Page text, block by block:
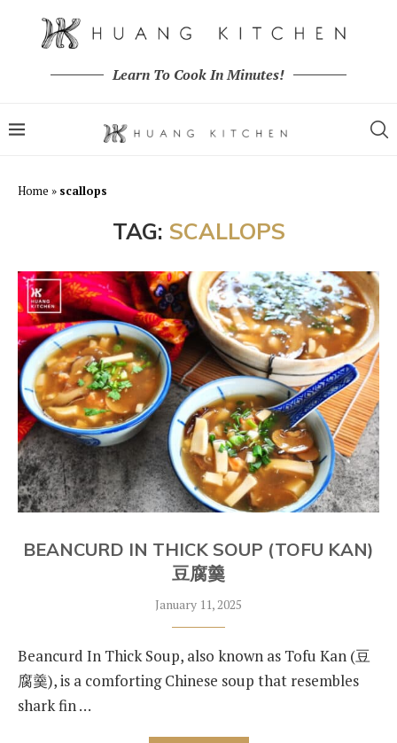
Learn To Cook In Minutes!
Home » scallops
TAG: SCALLOPS
BEANCURD IN THICK SOUP (TOFU KAN)
豆腐羹
January 11, 2025
Beancurd In Thick Soup, also known as Tofu Kan (豆
腐羹), is a comforting Chinese soup that resembles
shark fin …